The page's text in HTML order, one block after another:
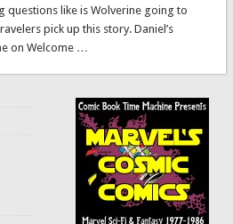
questions like is Wolverine going to
pick up this story. Daniel’s
on Welcome …